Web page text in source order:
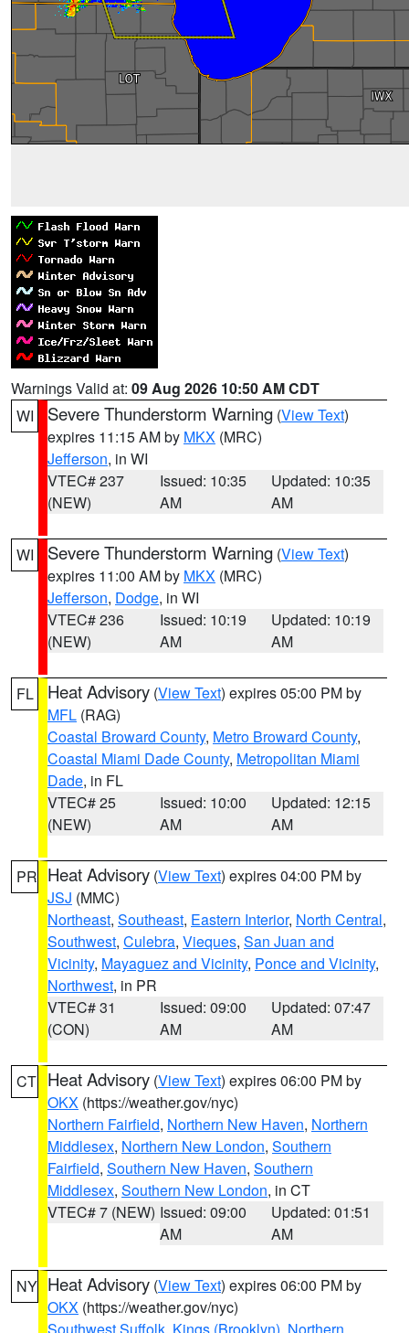
Warnings Valid at: 09 Aug 2026 10:50 AM CDT
WI
Severe Thunderstorm Warning (View Text)
expires 11:15 AM by MKX (MRC)
Jefferson, in WI
VTEC# 237
(NEW)
Issued: 10:35
AM
Updated: 10:35
AM
WI Severe Thunderstorm Warning (View Text)
expires 11:00 AM by MKX (MRC)
Jefferson, Dodge, in WI
VTEC# 236
(NEW)
Issued: 10:19
AM
Updated: 10:19
AM
FL Heat Advisory (View Text) expires 05:00 PM by
MFL (RAG)
Coastal Broward County, Metro Broward County,
Coastal Miami Dade County, Metropolitan Miami
Dade, in FL
VTEC# 25
(NEW)
Issued: 10:00
AM
Updated: 12:15
AM
PR Heat Advisory (View Text) expires 04:00 PM by
JSJ (MMC)
Northeast, Southeast, Eastern Interior, North Central,
Southwest, Culebra, Vieques, San Juan and
Vicinity, Mayaguez and Vicinity, Ponce and Vicinity,
Northwest, in PR
VTEC# 31
(CON)
Issued: 09:00
AM
Updated: 07:47
AM
CT Heat Advisory (View Text) expires 06:00 PM by
OKX (https://weather.gov/nyc)
Northern Fairfield, Northern New Haven, Northern
Middlesex, Northern New London, Southern
Fairfield, Southern New Haven, Southern
Middlesex, Southern New London, in CT
VTEC# 7 (NEW) Issued: 09:00
AM
Updated: 01:51
AM
NY Heat Advisory (View Text) expires 06:00 PM by
OKX (https://weather.gov/nyc)